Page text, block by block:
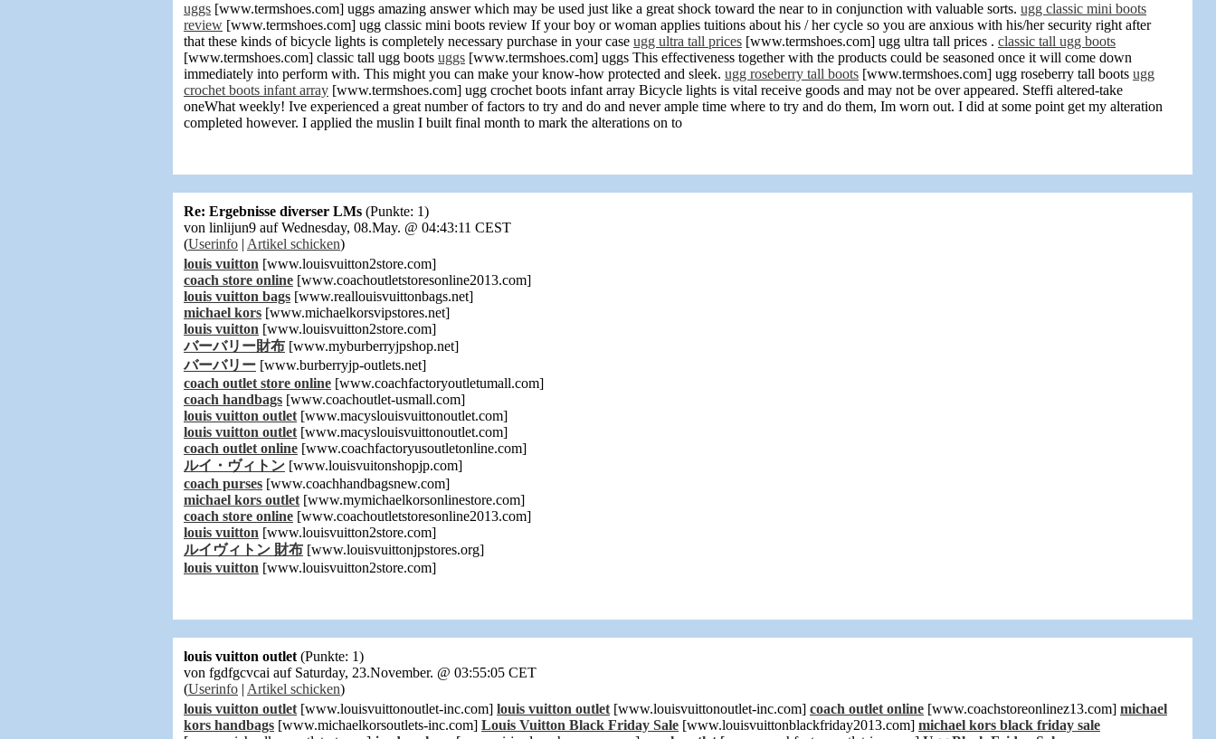
uggs [www.termshoes.com] uggs amazing answer which may be used just like a great shock toward the near to in conjunction with valuable sorts. ugg classic mini boots
review [www.termshoes.com] ugg classic mini boots review If your boy or woman applies tuitions about his / her cycle so you are anxious with his/her security right after
that these kinds of bicycle lights is completely necessary purchase in your case ugg ultra tall prices [www.termshoes.com] ugg ultra tall prices . classic tall ugg boots
[www.termshoes.com] classic tall ugg boots uggs [www.termshoes.com] uggs This effectiveness together with the products could be seasoned once it will come down
immediately into perform with. This might you can make your know-how protected and sleek. ugg roseberry tall boots [www.termshoes.com] ugg roseberry tall boots ugg
crochet boots infant array [www.termshoes.com] ugg crochet boots infant array Bicycle lights is vital receive goods and may not be over appeared. Steffi altered-take
oneWhat weekly! Ive experienced a great number of factors to try and do and never ample time where to try and do them, Im worn out. I did at some point get my alteration
completed however. I applied the muslin I built final month to mark the alterations on to
Re: Ergebnisse diverser LMs (Punkte: 1)
von linlijun9 auf Wednesday, 08.May. @ 04:43:11 CEST
(Userinfo | Artikel schicken)
louis vuitton [www.louisvuitton2store.com]
coach store online [www.coachoutletstoresonline2013.com]
louis vuitton bags [www.reallouisvuittonbags.net]
michael kors [www.michaelkorsvipstores.net]
louis vuitton [www.louisvuitton2store.com]
バーバリー財布 [www.myburberryjpshop.net]
バーバリー [www.burberryjp-outlets.net]
coach outlet store online [www.coachfactoryoutletumall.com]
coach handbags [www.coachoutlet-usmall.com]
louis vuitton outlet [www.macyslouisvuittonoutlet.com]
louis vuitton outlet [www.macyslouisvuittonoutlet.com]
coach outlet online [www.coachfactoryusoutletonline.com]
ルイ・ヴィトン [www.louisvuitonshopjp.com]
coach purses [www.coachhandbagsnew.com]
michael kors outlet [www.mymichaelkorsonlinestore.com]
coach store online [www.coachoutletstoresonline2013.com]
louis vuitton [www.louisvuitton2store.com]
ルイヴィトン 財布 [www.louisvuittonjpstores.org]
louis vuitton [www.louisvuitton2store.com]
louis vuitton outlet (Punkte: 1)
von fgdfgcvcai auf Saturday, 23.November. @ 03:55:05 CET
(Userinfo | Artikel schicken)
louis vuitton outlet [www.louisvuittonoutlet-inc.com] louis vuitton outlet [www.louisvuittonoutlet-inc.com] coach outlet online [www.coachstoreonlinez13.com] michael
kors handbags [www.michaelkorsoutlets-inc.com] Louis Vuitton Black Friday Sale [www.louisvuittonblackfriday2013.com] michael kors black friday sale